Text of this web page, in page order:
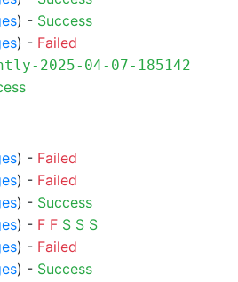
) - Success
) - Failed
2025-04-07-185142
) - Failed
) - Failed
) - Success
) - F F S S S
) - Failed
) - Success